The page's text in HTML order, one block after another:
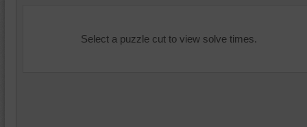
Select a puzzle cut to view solve times.